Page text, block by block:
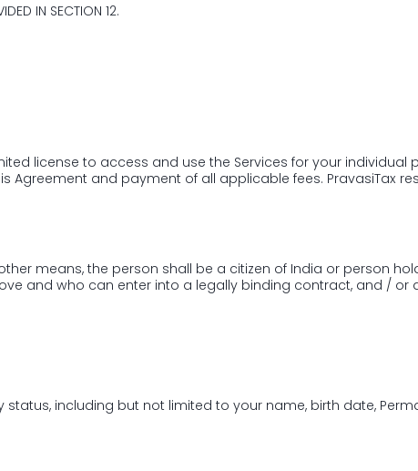
IN SECTION 12.
license to access and use the Services for your individual
and payment of all applicable fees. PravasiTax
means, the person shall be a citizen of India or person
and who can enter into a legally binding contract, and / or
including but not limited to your name, birth date,